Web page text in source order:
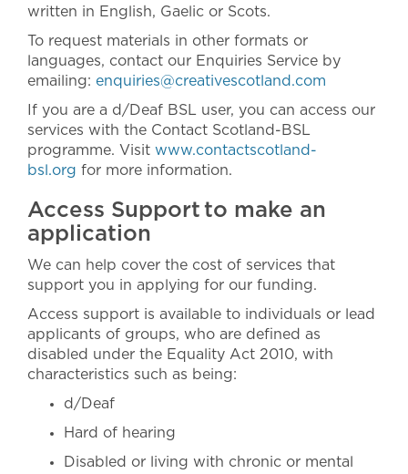
written in English, Gaelic or Scots.
To request materials in other formats or
languages, contact our Enquiries Service by
emailing: enquiries@creativescotland.com
If you are a d/Deaf BSL user, you can access our
services with the Contact Scotland-BSL
programme. Visit www.contactscotland-
bsl.org for more information.
Access Support to make an
application
We can help cover the cost of services that
support you in applying for our funding.
Access support is available to individuals or lead
applicants of groups, who are defined as
disabled under the Equality Act 2010, with
characteristics such as being:
d/Deaf
Hard of hearing
Disabled or living with chronic or mental